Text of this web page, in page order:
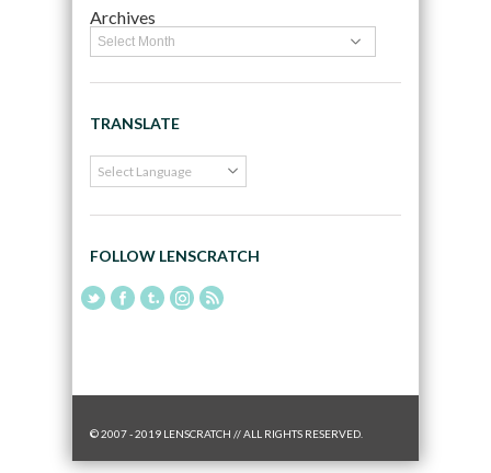
Archives
TRANSLATE
FOLLOW LENSCRATCH
© 2007 - 2019 LENSCRATCH // ALL RIGHTS RESERVED.